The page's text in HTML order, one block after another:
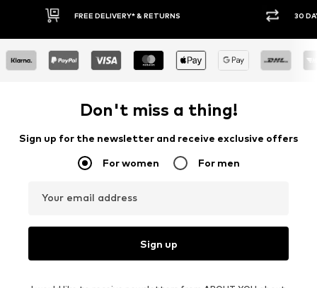
30 DAY RETURN POLICY
Don't miss a thing!
Sign up for the newsletter and receive exclusive offers
For women For men
Your email address
Sign up